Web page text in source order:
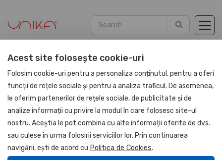
Home Agendas Genuine Leather 2026
UNIKA
Stoc limitat
Acest site folosește cookie-uri
Folosim cookie-uri pentru a personaliza conținutul, pentru a oferi
funcții de rețele sociale și pentru a analiza traficul. De asemenea,
le oferim partenerilor de rețele sociale, de publicitate și de
analize informații cu privire la modul în care folosesc site-ul
nostru. Aceștia le pot combina cu alte informații oferite de dvs.
sau culese în urma folosirii serviciilor lor. Prin continuarea
navigării, ești de acord cu Politica de Cookies.